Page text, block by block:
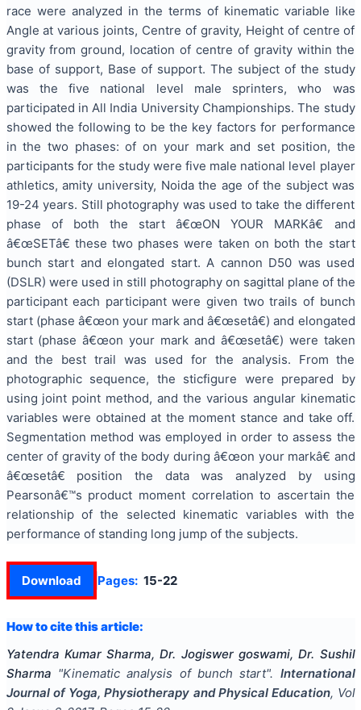
race were analyzed in the terms of kinematic variable like
Angle at various joints, Centre of gravity, Height of centre of
gravity from ground, location of centre of gravity within the
base of support, Base of support. The subject of the study
was the five national level male sprinters, who was
participated in All India University Championships. The study
showed the following to be the key factors for performance
in the two phases: of on your mark and set position, the
participants for the study were five male national level player
athletics, amity university, Noida the age of the subject was
19-24 years. Still photography was used to take the different
phase of both the start â€œON YOUR MARKâ€ and
â€œSETâ€ these two phases were taken on both the start
bunch start and elongated start. A cannon D50 was used
(DSLR) were used in still photography on sagittal plane of the
participant each participant were given two trails of bunch
start (phase â€œon your mark and â€œsetâ€) and elongated
start (phase â€œon your mark and â€œsetâ€) were taken
and the best trail was used for the analysis. From the
photographic sequence, the sticfigure were prepared by
using joint point method, and the various angular kinematic
variables were obtained at the moment stance and take off.
Segmentation method was employed in order to assess the
center of gravity of the body during â€œon your markâ€ and
â€œsetâ€ position the data was analyzed by using
Pearsonâ€™s product moment correlation to ascertain the
relationship of the selected kinematic variables with the
performance of standing long jump of the subjects.
Download Pages: 15-22
How to cite this article:
Yatendra Kumar Sharma, Dr. Jogiswer goswami, Dr. Sushil
Sharma "Kinematic analysis of bunch start". International
Journal of Yoga, Physiotherapy and Physical Education, Vol